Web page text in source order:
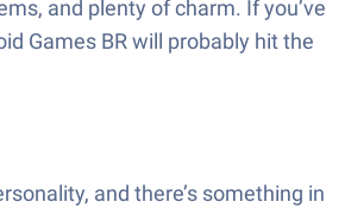
and plenty of charm. If you’ve
Games BR will probably hit the
and there’s something in